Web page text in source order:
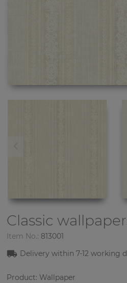
Classic
Item No.: 813001
Delivery within7-12 working
Product: Wallpaper